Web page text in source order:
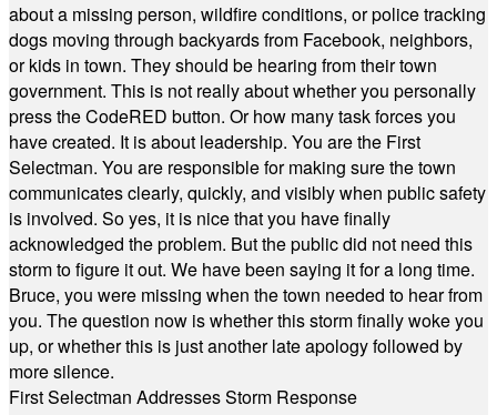
about a missing person, wildfire conditions, or police tracking
dogs moving through backyards from Facebook, neighbors,
or kids in town. They should be hearing from their town
government. This is not really about whether you personally
press the CodeRED button. Or how many task forces you
have created. It is about leadership. You are the First
Selectman. You are responsible for making sure the town
communicates clearly, quickly, and visibly when public safety
is involved. So yes, it is nice that you have finally
acknowledged the problem. But the public did not need this
storm to figure it out. We have been saying it for a long time.
Bruce, you were missing when the town needed to hear from
you. The question now is whether this storm finally woke you
up, or whether this is just another late apology followed by
more silence.
First Selectman Addresses Storm Response